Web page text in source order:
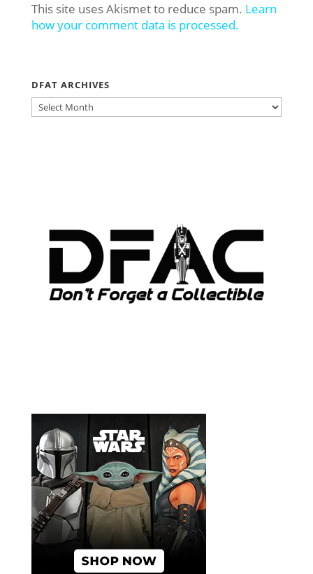
This site uses Akismet to reduce spam. Learn
how your comment data is processed.
DFAT ARCHIVES
DFAT
ARCHIVES